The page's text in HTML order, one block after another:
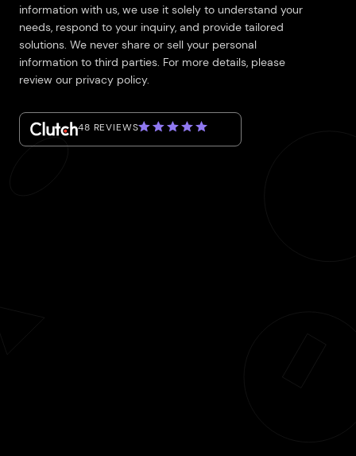
information with us, we use it solely to understand your
needs, respond to your inquiry, and provide tailored
solutions. We never share or sell your personal
information to third parties. For more details, please
review our privacy policy.
48 REVIEWS